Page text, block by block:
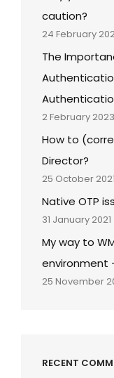
caution?
24 February
The
2 February 2023
How to
Director?
25 October 2021
Native OTP
31 January 2021
My way to
environment
25 November
RECENT